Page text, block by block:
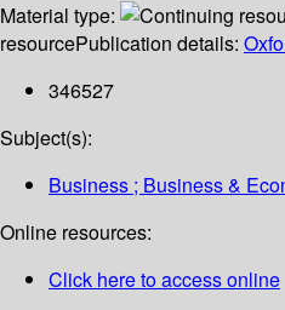
Material type:
resourcePublication details:
346527
Subject(s):
Business ; Business &
Online resources:
Click here to access online